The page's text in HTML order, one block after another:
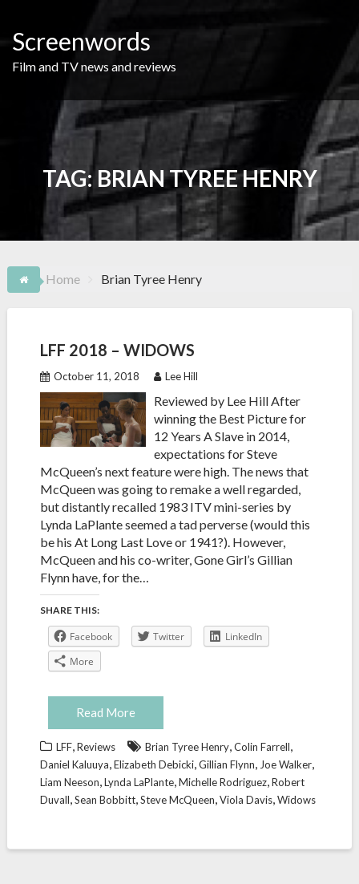
content
Screenwords
Film and TV news and reviews
TAG:BRIAN TYREE HENRY
Home Brian Tyree Henry
LFF 2018 – WIDOWS
October 11, 2018 Lee Hill
Reviewed by Lee Hill After
winning the Best Picture for
12 Years A Slave in 2014,
expectations for Steve
McQueen’s next feature were high. The news that
McQueen was going to remake a well regarded,
but distantly recalled 1983 ITV mini-series by
Lynda LaPlante seemed a tad perverse (would this
be his At Long Last Love or 1941?). However,
McQueen and his co-writer, Gone Girl’s Gillian
Flynn have, for the…
SHARE THIS:
Facebook Twitter
LinkedIn
More
Read More
LFF,Reviews Brian Tyree Henry,Colin Farrell,
Daniel Kaluuya,Elizabeth Debicki,Gillian Flynn, Joe Walker,
Liam Neeson,Lynda LaPlante,Michelle Rodriguez,Robert
Duvall,Sean Bobbitt,Steve McQueen,Viola Davis,Widows